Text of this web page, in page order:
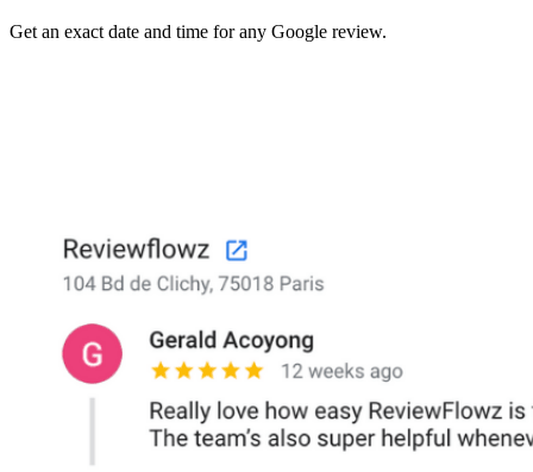
Get an exact date and time for any Google review.